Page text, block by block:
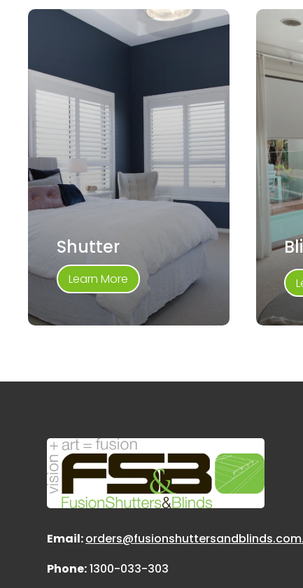
Shutter
Learn More
Email:
Phone:1300-033-303